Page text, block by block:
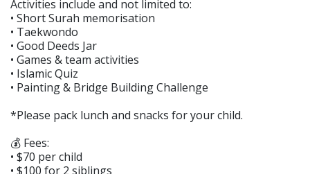
Activities include and not limited to:
• Short Surah memorisation
• Taekwondo
• Good Deeds Jar
• Games & team activities
• Islamic Quiz
• Painting & Bridge Building Challenge
*Please pack lunch and snacks for your child.
💰 Fees:
• $70 per child
• $100 for 2 siblings